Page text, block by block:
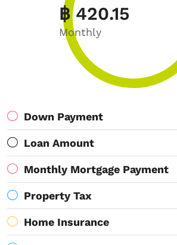
฿ 420.15
Monthly
Down Payment
Loan Amount
Monthly Mortgage Payment
Property Tax
Home Insurance